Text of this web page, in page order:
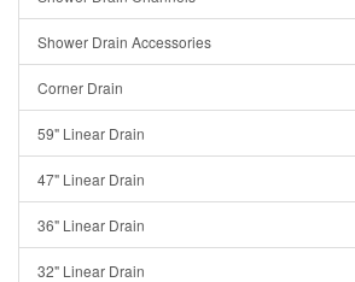
Shower Drain Accessories
Corner Drain
59" Linear Drain
47" Linear Drain
36" Linear Drain
32" Linear Drain